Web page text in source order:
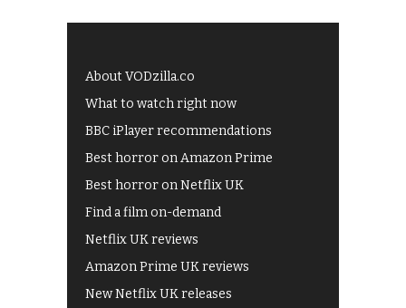
About VODzilla.co
What to watch right now
BBC iPlayer recommendations
Best horror on Amazon Prime
Best horror on Netflix UK
Find a film on-demand
Netflix UK reviews
Amazon Prime UK reviews
New Netflix UK releases